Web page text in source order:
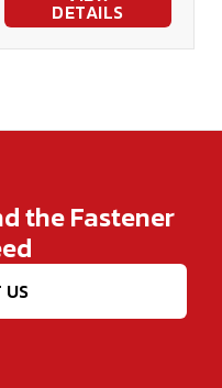
DETAILS
the Fastener
US